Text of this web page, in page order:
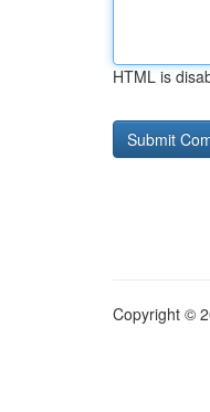
HTML is
Copyright ©